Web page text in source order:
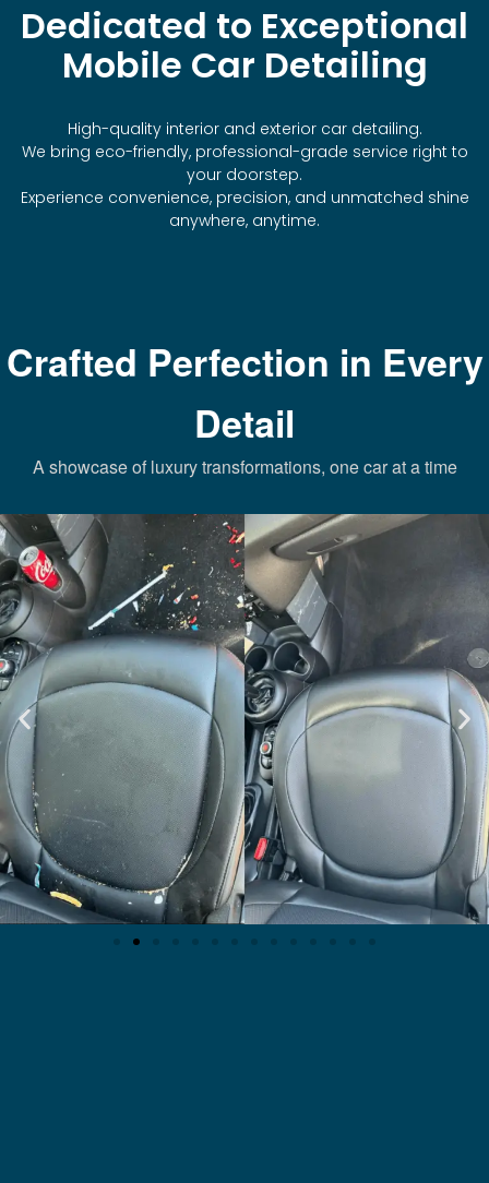
Dedicated to Exceptional
Mobile Car Detailing
High-quality interior and exterior car detailing.
We bring eco-friendly, professional-grade service right to
your doorstep.
Experience convenience, precision, and unmatched shine
anywhere, anytime.
Crafted Perfection in Every
Detail
A showcase of luxury transformations, one car at a time